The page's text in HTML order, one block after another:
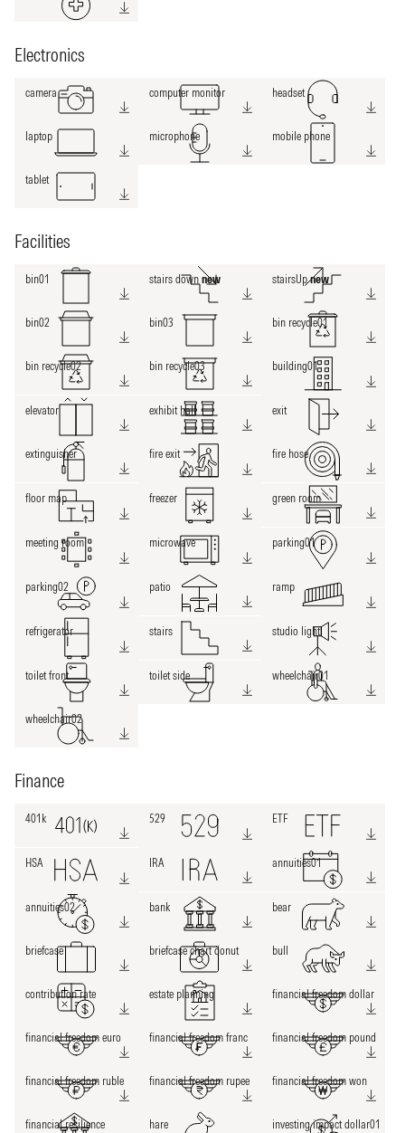
Electronics
camera computer monitor headset
laptop microphone mobile phone
tablet
Facilities
bin01 stairs down new stairsUpnew
bin02 bin03 bin recycle01
bin recycle02 bin recycle03 building01
elevator exhibit hall exit
extinguisher fire exit fire hose
floor map freezer green room
meeting room microwave parking01
parking02 patio ramp
refrigerator stairs studio light
toilet front toilet side wheelchair01
wheelchair02
Finance
401k 529 ETF
HSA IRA annuities01
annuities02 bank bear
briefcase briefcase chart donut bull
contribution rate estate planning financial freedom dollar
financial freedom euro financial freedom franc financial freedom pound
financial freedom ruble financial freedom rupee financial freedom won
financial resilience hare investing impact dollar01